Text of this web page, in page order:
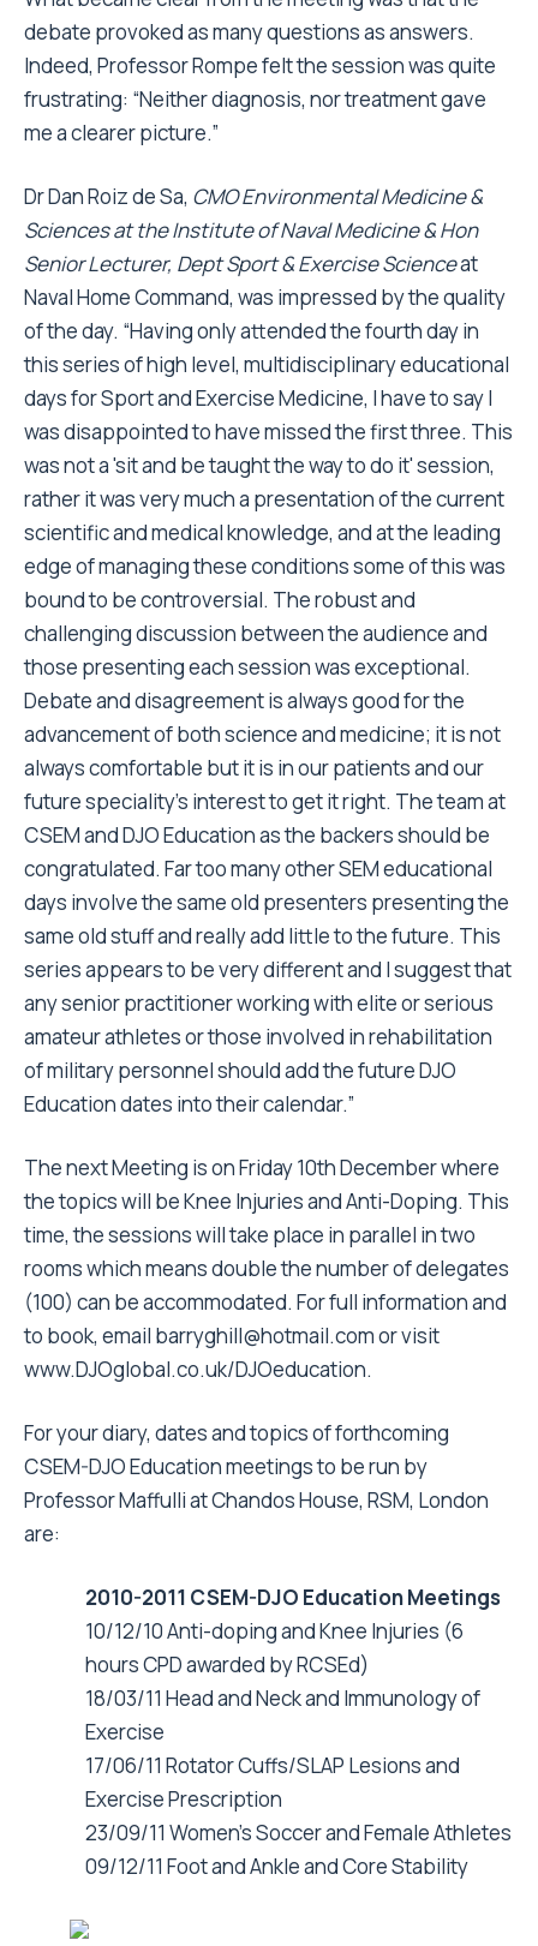
debate provoked as many questions as answers.
Indeed, Professor Rompe felt the session was quite
frustrating: “Neither diagnosis, nor treatment gave
me a clearer picture.”
Dr Dan Roiz de Sa, CMO Environmental Medicine &
Sciences at the Institute of Naval Medicine & Hon
Senior Lecturer, Dept Sport & Exercise Scienceat
Naval Home Command, was impressed by the quality
of the day. “Having only attended the fourth day in
this series of high level, multidisciplinary educational
days for Sport and Exercise Medicine, I have to say I
was disappointed to have missed the first three. This
was not a 'sit and be taught the way to do it' session,
rather it was very much a presentation of the current
scientific and medical knowledge, and at the leading
edge of managing these conditions some of this was
bound to be controversial. The robust and
challenging discussion between the audience and
those presenting each session was exceptional.
Debate and disagreement is always good for the
advancement of both science and medicine; it is not
always comfortable but it is in our patients and our
future speciality's interest to get it right. The team at
CSEM and DJO Education as the backers should be
congratulated. Far too many other SEM educational
days involve the same old presenters presenting the
same old stuff and really add little to the future. This
series appears to be very different and I suggest that
any senior practitioner working with elite or serious
amateur athletes or those involved in rehabilitation
of military personnel should add the future DJO
Education dates into their calendar.”
The next Meeting is on Friday 10th December where
the topics will be Knee Injuries and Anti-Doping. This
time, the sessions will take place in parallel in two
rooms which means double the number of delegates
(100) can be accommodated. For full information and
to book, email barryghill@hotmail.comor visit
www.DJOglobal.co.uk/DJOeducation.
For your diary, dates and topics of forthcoming
CSEM-DJO Education meetings to be run by
Professor Maffulli at Chandos House, RSM, London
are:
2010-2011 CSEM-DJO Education Meetings
10/12/10 Anti-doping and Knee Injuries (6
hours CPD awarded by RCSEd)
18/03/11 Head and Neck and Immunology of
Exercise
17/06/11 Rotator Cuffs/SLAP Lesions and
Exercise Prescription
23/09/11 Women's Soccer and Female Athletes
09/12/11 Foot and Ankle and Core Stability